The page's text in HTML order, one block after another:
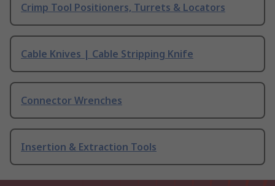
Crimp Tool Positioners, Turrets & Locators
Cable Knives | Cable Stripping Knife
Connector Wrenches
Insertion & Extraction Tools